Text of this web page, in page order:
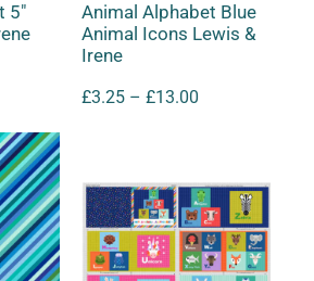
5″
Animal Alphabet Blue
Animal Icons Lewis &
Irene
£3.25 – £13.00